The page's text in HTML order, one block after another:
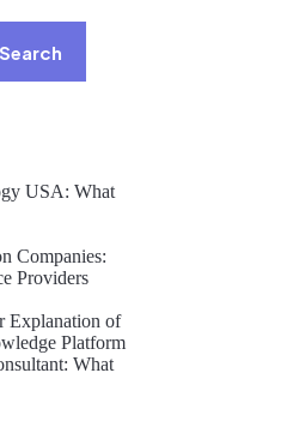
Search
USA: What
Companies:
Providers
Explanation of
Platform
What